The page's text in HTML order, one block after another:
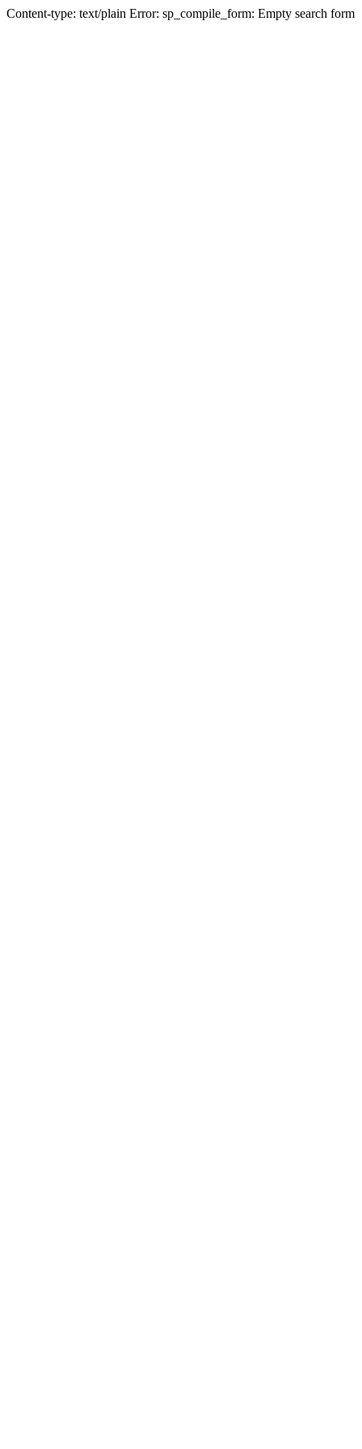
Content-type: text/plain Error: sp_compile_form: Empty search form